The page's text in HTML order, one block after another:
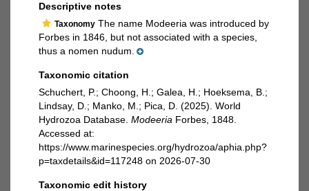
Descriptive notes
Taxonomy The name Modeeria was introduced by
Forbes in 1846, but not associated with a species,
thus a nomen nudum.
Taxonomic citation
Schuchert, P.; Choong, H.; Galea, H.; Hoeksema, B.;
Lindsay, D.; Manko, M.; Pica, D. (2025). World
Hydrozoa Database. Modeeria Forbes, 1848.
Accessed at:
https://www.marinespecies.org/hydrozoa/aphia.php?
p=taxdetails&id=117248 on 2026-07-30
Taxonomic edit history